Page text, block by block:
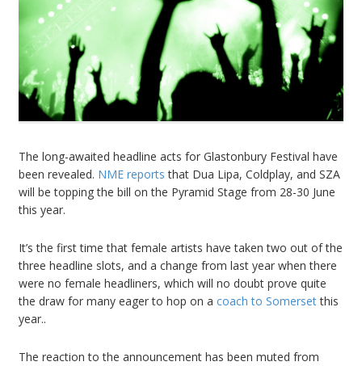
The long-awaited headline acts for Glastonbury Festival have
been revealed. NME reports that Dua Lipa, Coldplay, and SZA
will be topping the bill on the Pyramid Stage from 28-30 June
this year.
It’s the first time that female artists have taken two out of the
three headline slots, and a change from last year when there
were no female headliners, which will no doubt prove quite
the draw for many eager to hop on a coach to Somersetthis
year..
The reaction to the announcement has been muted from